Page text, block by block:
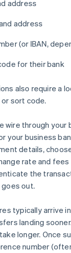
address
address
(or IBAN,
for their bank
also require a
or sort code.
wire through your
your business
details,
rate and
the
out.
typically arrive
landing
longer. Once
number